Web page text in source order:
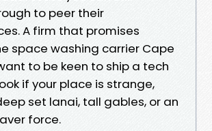
to peer their
A firm that promises
space washing carrier Cape
to be keen to ship a tech
if your place is strange,
set lanai, tall gables, or an
force.